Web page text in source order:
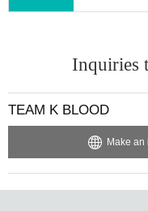
Inquiries
TEAM K BLOOD
Make an